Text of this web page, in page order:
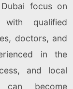
focus on
with qualified
doctors, and
in the
and local
can become